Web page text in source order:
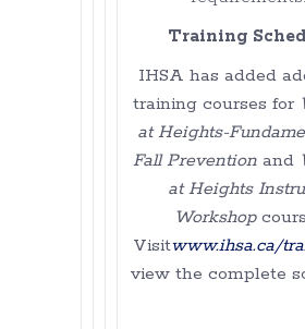
Training
IHSA has added
training courses for
at Heights-
Fall Preventionand
at Heights
Workshop
Visitwww.ihsa.ca/
view the complete